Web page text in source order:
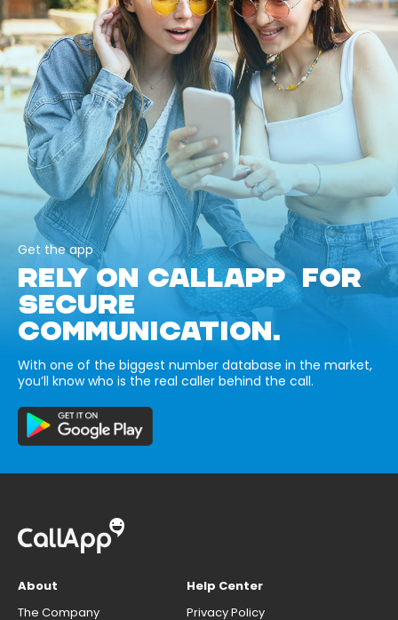
Get the app
RELY ON CALLAPP FOR
SECURE
COMMUNICATION.
With one of the biggest number database in the market,
you’ll know who is the real caller behind the call.
About
The Company
Help Center
Privacy Policy